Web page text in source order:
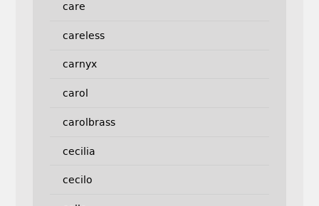
care
careless
carnyx
carol
carolbrass
cecilia
cecilo